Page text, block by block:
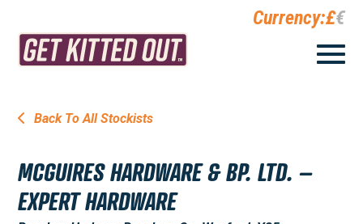
Currency:£€
Back To All Stockists
MCGUIRES HARDWARE & BP. LTD. –
EXPERT HARDWARE